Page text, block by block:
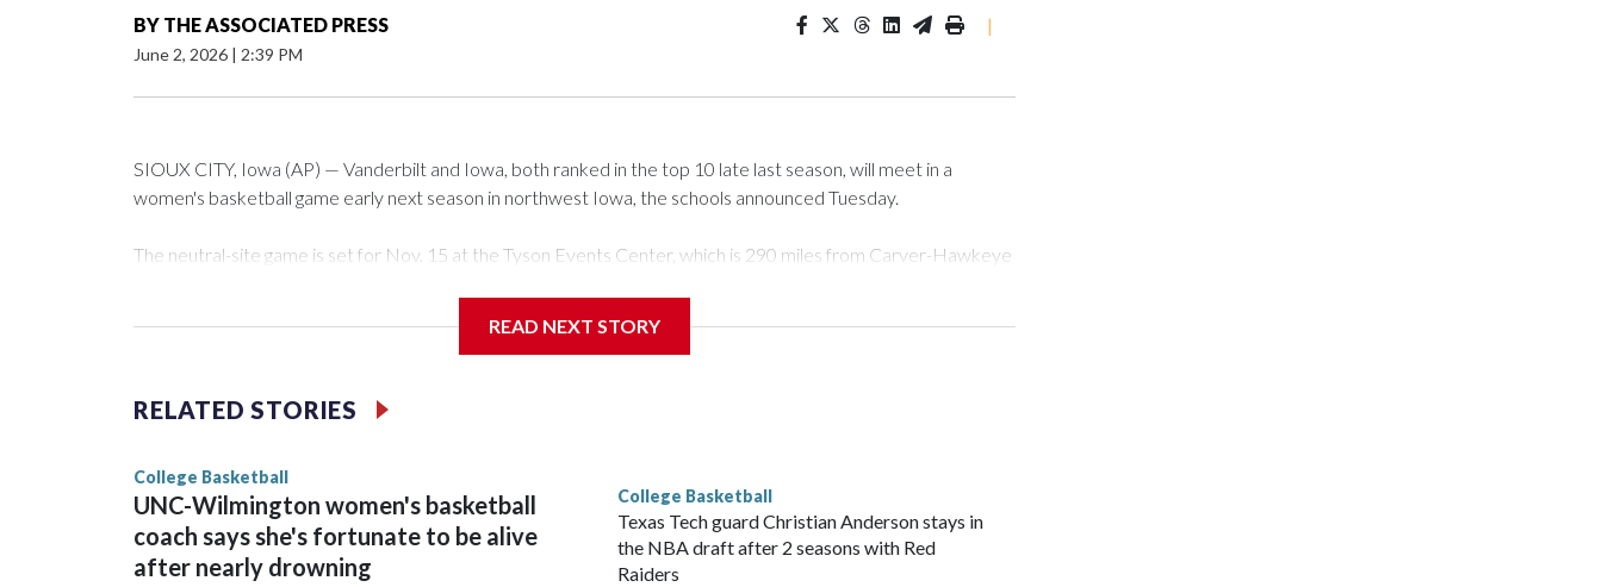
BY THE ASSOCIATED PRESS
June 2, 2026 | 2:39 PM
|
SIOUX CITY, Iowa (AP) — Vanderbilt and Iowa, both ranked in the top 10 late last season, will meet in a
women's basketball game early next season in northwest Iowa, the schools announced Tuesday.
The neutral-site game is set for Nov. 15 at the Tyson Events Center, which is 290 miles from Carver-Hawkeye
Vanderbilt is 4-0 all-time against the Hawkeyes. This will be the teams' first meeting since 1997.
The Commodores are expected to return national scoring leader Mikayla Blakes. She averaged 27 points per
game and was Southeastern Conference player of the year. Vanderbilt was ranked as high as No. 5 and
READ NEXT STORY
RELATED STORIES
College Basketball
UNC-Wilmington women's basketball
coach says she's fortunate to be alive
after nearly drowning
College Basketball
Texas Tech guard Christian Anderson stays in
the NBA draft after 2 seasons with Red
Raiders